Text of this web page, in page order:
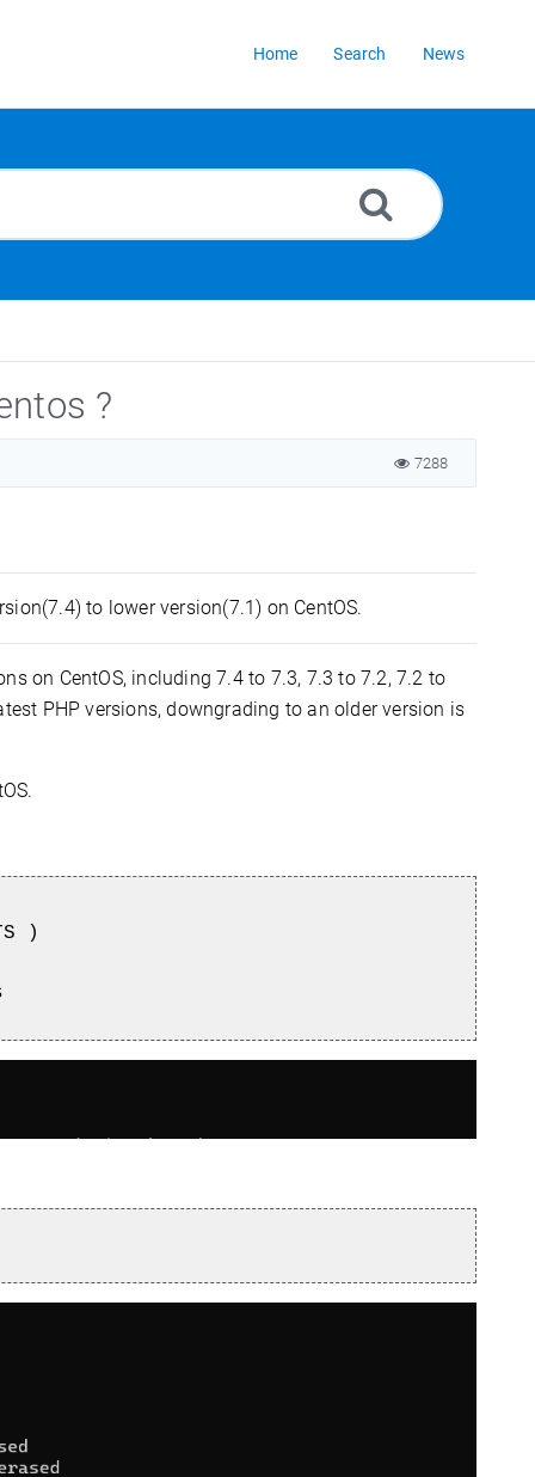
Home Search News
?
7288
to lower version(7.1) on CentOS.
on CentOS, including 7.4 to 7.3, 7.3 to 7.2, 7.2 to
PHP versions, downgrading to an older version is
)